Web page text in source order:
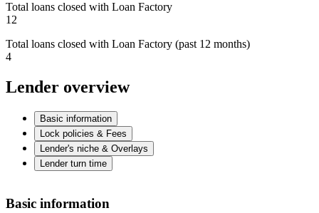
Total loans closed with Loan Factory
12
Total loans closed with Loan Factory (past 12 months)
4
Lender overview
Basic information
Lock policies & Fees
Lender's niche & Overlays
Lender turn time
Basic information